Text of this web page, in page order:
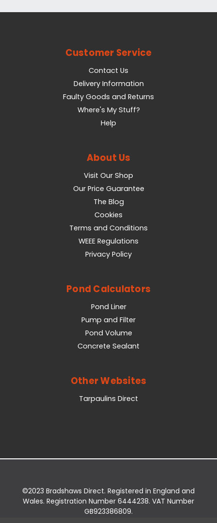
Customer Service
Contact Us
Delivery Information
Faulty Goods and Returns
Where's My Stuff?
Help
About Us
Visit Our Shop
Our Price Guarantee
The Blog
Cookies
Terms and Conditions
WEEE Regulations
Privacy Policy
Pond Calculators
Pond Liner
Pump and Filter
Pond Volume
Concrete Sealant
Other Websites
Tarpaulins Direct
©2023 Bradshaws Direct. Registered in England and
Wales. Registration Number 6444238. VAT Number
GB923386809.